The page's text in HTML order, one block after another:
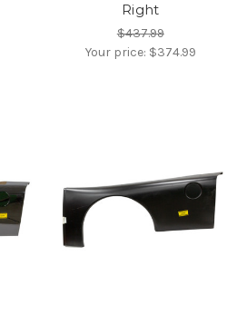
Right
$437.99
Your price: $374.99